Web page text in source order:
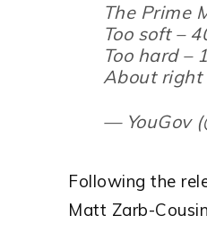
The Prime
Too soft –
Too hard –
About right
— YouGov
Following the
Matt Zarb-